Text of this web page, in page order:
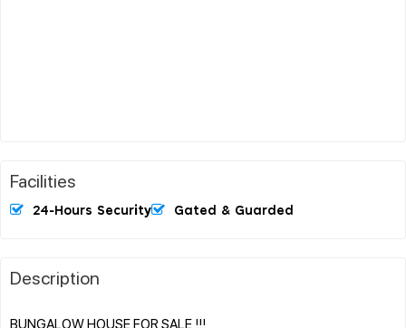
Facilities
24-Hours Security Gated & Guarded
Description
BUNGALOW HOUSE FOR SALE !!!